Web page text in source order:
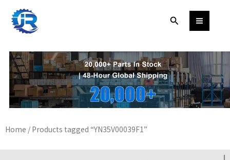
content
Search
Home / Products tagged “YN35V00039F1”